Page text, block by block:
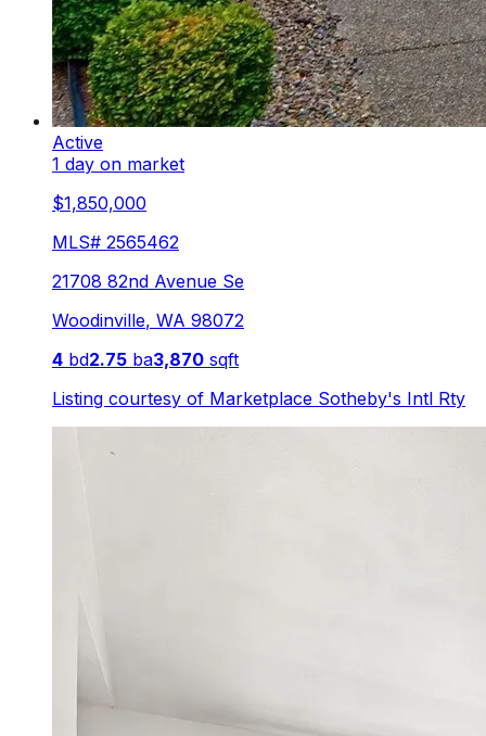
Active
1 day on market
$1,850,000
MLS# 2565462
21708 82nd Avenue Se
Woodinville, WA 98072
4 bd2.75 ba3,870 sqft
Listing courtesy of Marketplace Sotheby's Intl Rty